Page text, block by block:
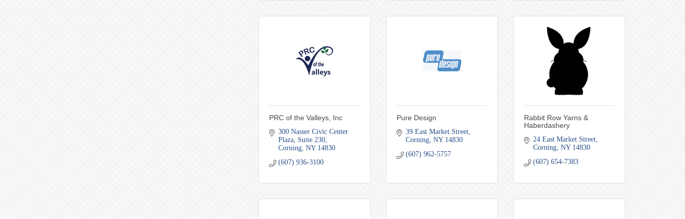
PRC of the Valleys, Inc
300 Nasser Civic Center
Plaza
Suite 230
Corning NY 14830
(607) 936-3100
Pure Design
39 East Market Street
Corning NY 14830
(607) 962-5757
Rabbit Row Yarns &
Haberdashery
24 East Market Street
Corning NY 14830
(607) 654-7383